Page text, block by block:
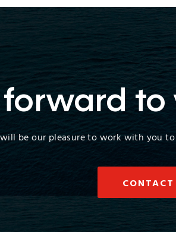
be our pleasure to work with you
CONTACT